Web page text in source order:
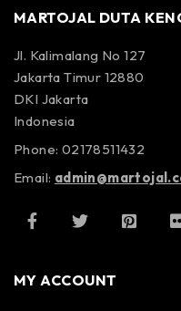
MARTOJAL DUTA
Jl. Kalimalang No 127
Jakarta Timur 12880
DKI Jakarta
Indonesia
Phone: 02178511432
Email:
MY ACCOUNT